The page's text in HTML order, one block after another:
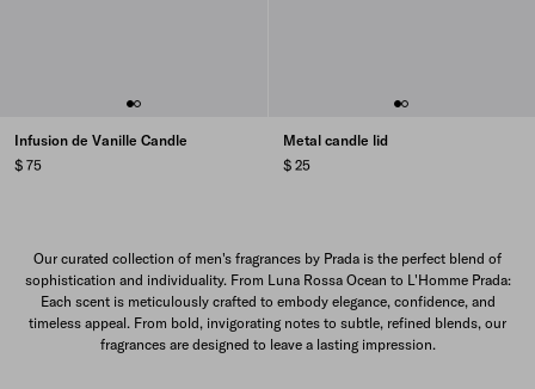
Infusion de Vanille Candle
$ 75
Metal candle lid
$ 25
Our curated collection of men's fragrances by Prada is the perfect blend of
sophistication and individuality. From Luna Rossa Ocean to L'Homme Prada:
Each scent is meticulously crafted to embody elegance, confidence, and
timeless appeal. From bold, invigorating notes to subtle, refined blends, our
fragrances are designed to leave a lasting impression.